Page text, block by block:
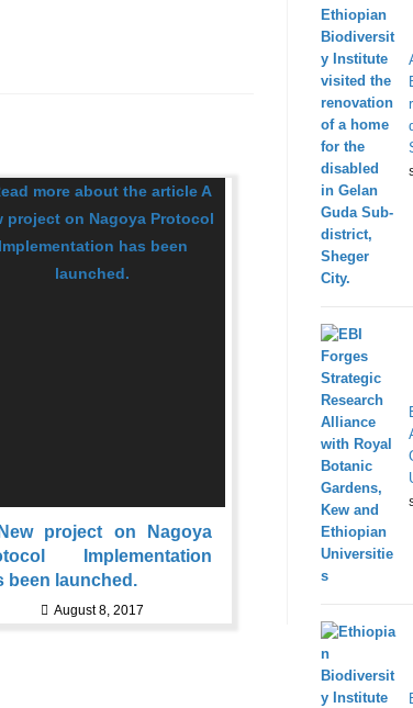
project on Nagoya
Implementation
been launched.
August 8, 2017